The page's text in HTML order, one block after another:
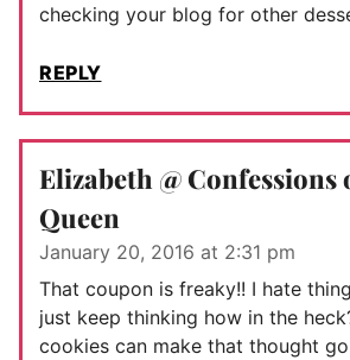
checking your blog for other
REPLY
Elizabeth @ Confessions
Queen
January 20, 2016 at 2:31 pm
That coupon is freaky!! I hate
just keep thinking how in the
cookies can make that thought